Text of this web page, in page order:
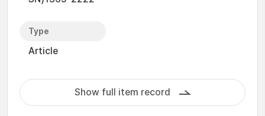
Type
Article
Show full item record